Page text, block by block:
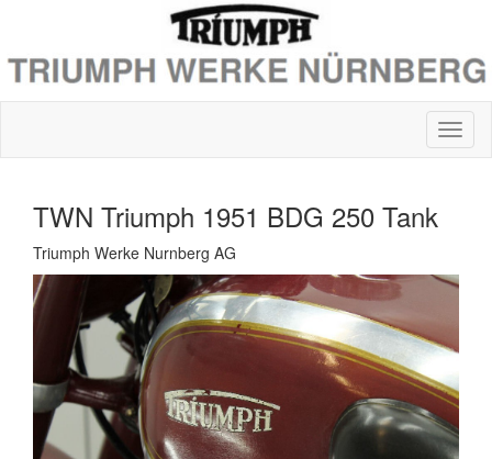
TWN Triumph 1951 BDG 250 Tank
Triumph Werke Nurnberg AG